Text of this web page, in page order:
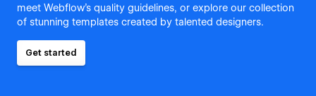
meet Webflow's quality guidelines, or explore our collection
of stunning templates created by talented designers.
Get started